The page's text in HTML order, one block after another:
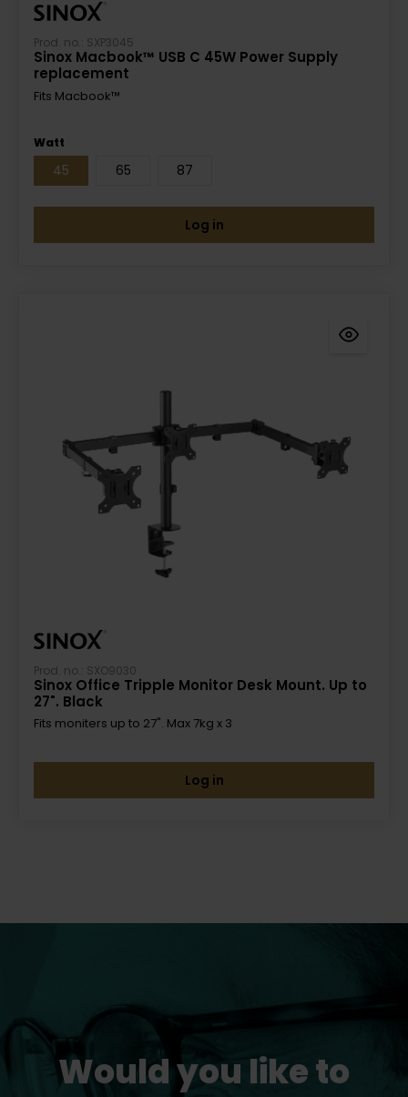
Watt
45 65 87
Prod. no.: SXP3045
Sinox Macbook™ USB C 45W Power Supply
replacement
Fits Macbook™
Log in
Prod. no.: SXO9030
Sinox Office Tripple Monitor Desk Mount. Up to
27". Black
Fits moniters up to 27". Max 7kg x 3
Log in
Would you like to